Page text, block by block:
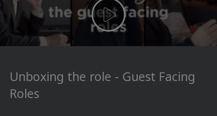
Unboxing the role - Guest Facing
Roles